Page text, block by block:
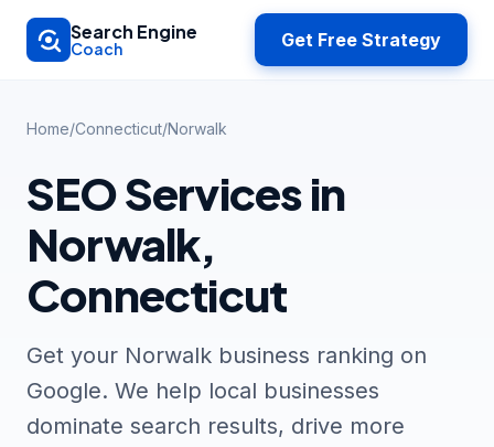
Skip to main content
Search Engine
Coach Get Free Strategy
Home/Connecticut/Norwalk
SEO Services in
Norwalk,
Connecticut
Get your Norwalk business ranking on
Google. We help local businesses
dominate search results, drive more